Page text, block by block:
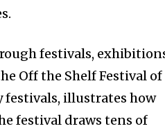
festivals,
Off the Shelf Festival of
festivals, illustrates how
festival draws tens of